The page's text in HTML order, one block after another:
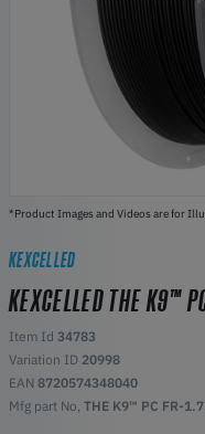
*Product Images and Videos are for
KEXCELLED
KEXCELLED THE K9™
Item Id 34783
Variation ID 20998
EAN 8720574348040
Mfg part No, THE K9™ PC FR-